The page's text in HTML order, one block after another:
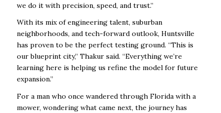
we do it with precision, speed, and trust.”
With its mix of engineering talent, suburban
neighborhoods, and tech-forward outlook, Huntsville
has proven to be the perfect testing ground. “This is
our blueprint city,” Thakur said. “Everything we’re
learning here is helping us refine the model for future
expansion.”
For a man who once wandered through Florida with a
mower, wondering what came next, the journey has